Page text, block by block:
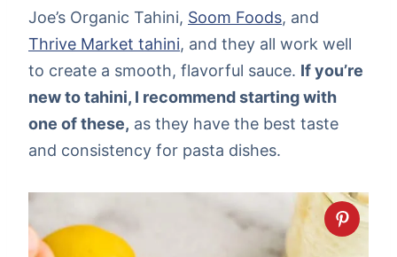
Joe’s Organic Tahini, Soom Foods, and
Thrive Market tahini, and they all work well
to create a smooth, flavorful sauce. If you’re
new to tahini, I recommend starting with
one of these, as they have the best taste
and consistency for pasta dishes.